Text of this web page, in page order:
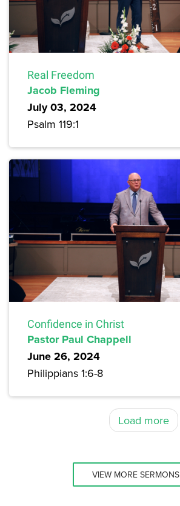
Real Freedom
Jacob Fleming
July 03, 2024
Psalm 119:1
Confidence in Christ
Pastor Paul Chappell
June 26, 2024
Philippians 1:6-8
Load more
VIEW MORE SERMONS